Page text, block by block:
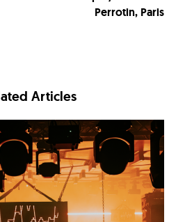
Perrotin, Paris
Articles